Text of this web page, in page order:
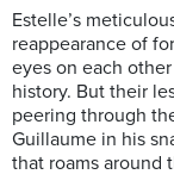
Estelle’s
reappearance of
eyes on each
history. But their
peering through
Guillaume in his
that roams around